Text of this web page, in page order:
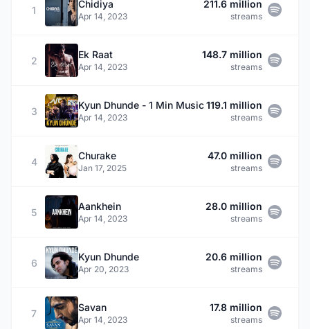
1
Chidiya
Apr 14, 2023
211.6 million
streams
2
Ek Raat
Apr 14, 2023
148.7 million
streams
3
Kyun Dhunde - 1 Min Music
Apr 14, 2023
119.1 million
streams
4
Churake
Jan 17, 2025
47.0 million
streams
5
Aankhein
Apr 14, 2023
28.0 million
streams
6
Kyun Dhunde
Apr 20, 2023
20.6 million
streams
7
Savan
Apr 14, 2023
17.8 million
streams